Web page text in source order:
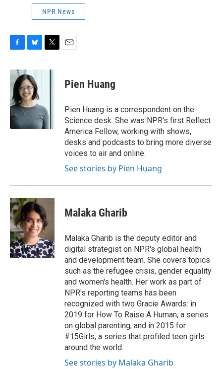
NPR News
c
b
o
o
k
u
e
s
k
y
i
r
Pien Huang
Pien Huang is a correspondent on the
Science desk. She was NPR's first Reflect
America Fellow, working with shows,
desks and podcasts to bring more diverse
voices to air and online.
See stories by Pien Huang
Malaka Gharib
Malaka Gharib is the deputy editor and
digital strategist on NPR's global health
and development team. She covers topics
such as the refugee crisis, gender equality
and women's health. Her work as part of
NPR's reporting teams has been
recognized with two Gracie Awards: in
2019 for How To Raise A Human, a series
on global parenting, and in 2015 for
#15Girls, a series that profiled teen girls
around the world.
See stories by Malaka Gharib